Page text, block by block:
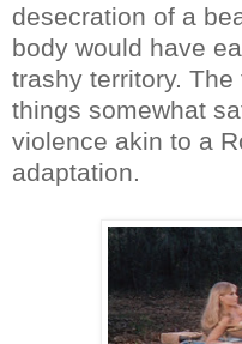
desecration of a
body would have
trashy territory.
things somewhat
violence akin to a
adaptation.